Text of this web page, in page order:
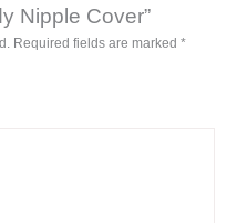
Nipple Cover”
Required fields are marked *